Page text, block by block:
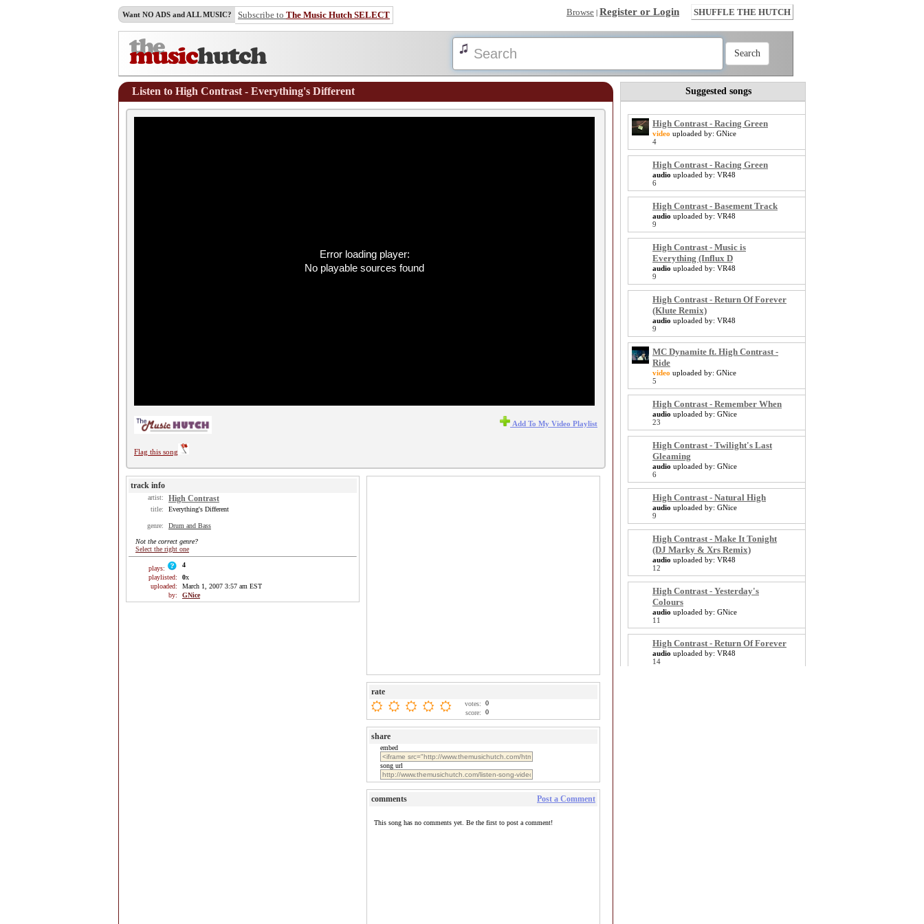
Want NO ADS and ALL MUSIC? Subscribe to The Music Hutch SELECT Browse | Register or Login SHUFFLE THE HUTCH
Listen to High Contrast - Everything's Different
Error loading player:
No playable sources found
Flag this song
Add To My Video Playlist
track info
artist: High Contrast
title: Everything's Different
genre: Drum and Bass
Not the correct genre?
Select the right one
plays:
4
playlisted:
0x
uploaded:
March 1, 2007 3:57 am EST
by:
GNice
rate
votes:
0
score:
0
share
embed
song url
comments Post a Comment
This song has no comments yet. Be the first to post a comment!